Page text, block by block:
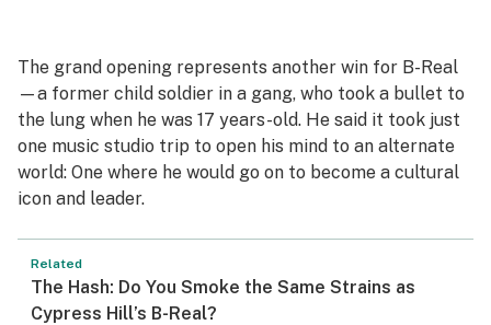
The grand opening represents another win for B-Real
—a former child soldier in a gang, who took a bullet to
the lung when he was 17 years-old. He said it took just
one music studio trip to open his mind to an alternate
world: One where he would go on to become a cultural
icon and leader.
Related
The Hash: Do You Smoke the Same Strains as
Cypress Hill’s B-Real?